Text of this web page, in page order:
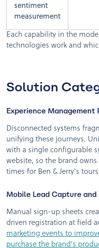
sentiment
measurement
Each capability in the
technologies work and
Solution
Experience Management
Disconnected systems
unifying these journeys.
with a single configurable
website, so the brand
times for Ben & Jerry's
Mobile Lead Capture
Manual sign-up sheets
driven registration at field
marketing events to
purchase the brand's